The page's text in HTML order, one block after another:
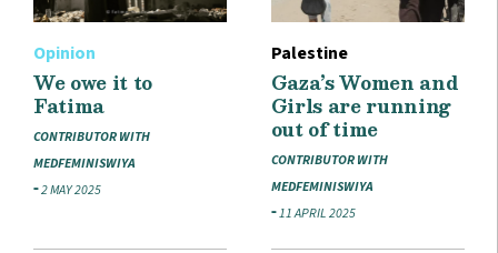
Opinion
We owe it to
Fatima
CONTRIBUTOR WITH
MEDFEMINISWIYA
2 MAY 2025
Palestine
Gaza’s Women and
Girls are running
out of time
CONTRIBUTOR WITH
MEDFEMINISWIYA
11 APRIL 2025